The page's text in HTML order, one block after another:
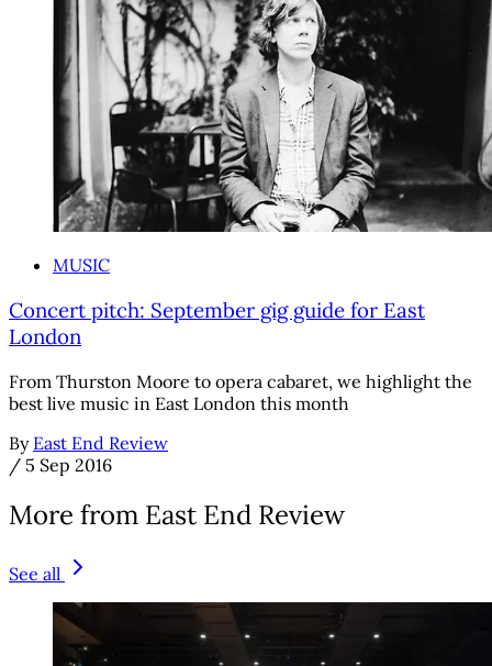
MUSIC
Concert pitch: September gig guide for East
London
From Thurston Moore to opera cabaret, we highlight the
best live music in East London this month
By East End Review
/ 5 Sep 2016
More from East End Review
See all